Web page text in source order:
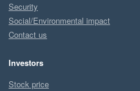
Security
Social/Environmental impact
Contact us
Investors
Stock price